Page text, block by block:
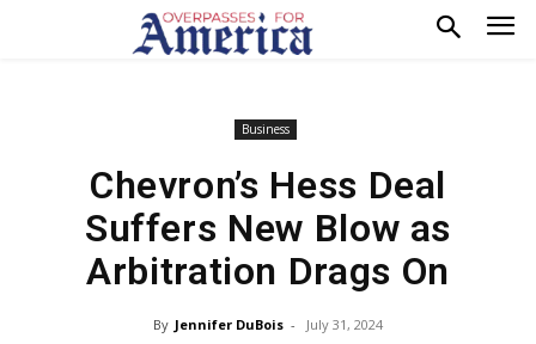
Business
Chevron’s Hess Deal
Suffers New Blow as
Arbitration Drags On
By Jennifer DuBois - July 31, 2024